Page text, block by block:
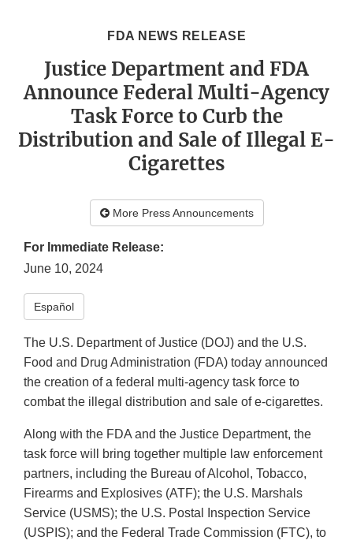
FDA NEWS RELEASE
Justice Department and FDA
Announce Federal Multi-Agency
Task Force to Curb the
Distribution and Sale of Illegal E-
Cigarettes
More Press Announcements
For Immediate Release:
June 10, 2024
Español
The U.S. Department of Justice (DOJ) and the U.S.
Food and Drug Administration (FDA) today announced
the creation of a federal multi-agency task force to
combat the illegal distribution and sale of e-cigarettes.
Along with the FDA and the Justice Department, the
task force will bring together multiple law enforcement
partners, including the Bureau of Alcohol, Tobacco,
Firearms and Explosives (ATF); the U.S. Marshals
Service (USMS); the U.S. Postal Inspection Service
(USPIS); and the Federal Trade Commission (FTC), to